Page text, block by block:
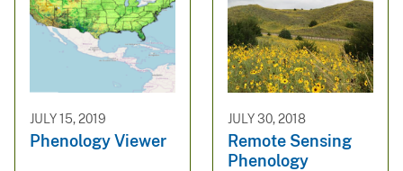
JULY 15, 2019
Phenology Viewer
JULY 30, 2018
Remote Sensing
Phenology